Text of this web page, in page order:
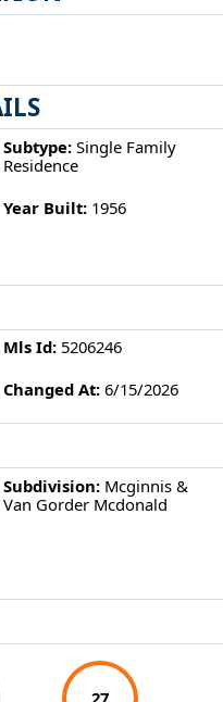
Subtype: Single Family
Residence
Year Built: 1956
Mls Id: 5206246
Changed At: 6/15/2026
Subdivision: Mcginnis &
Van Gorder Mcdonald